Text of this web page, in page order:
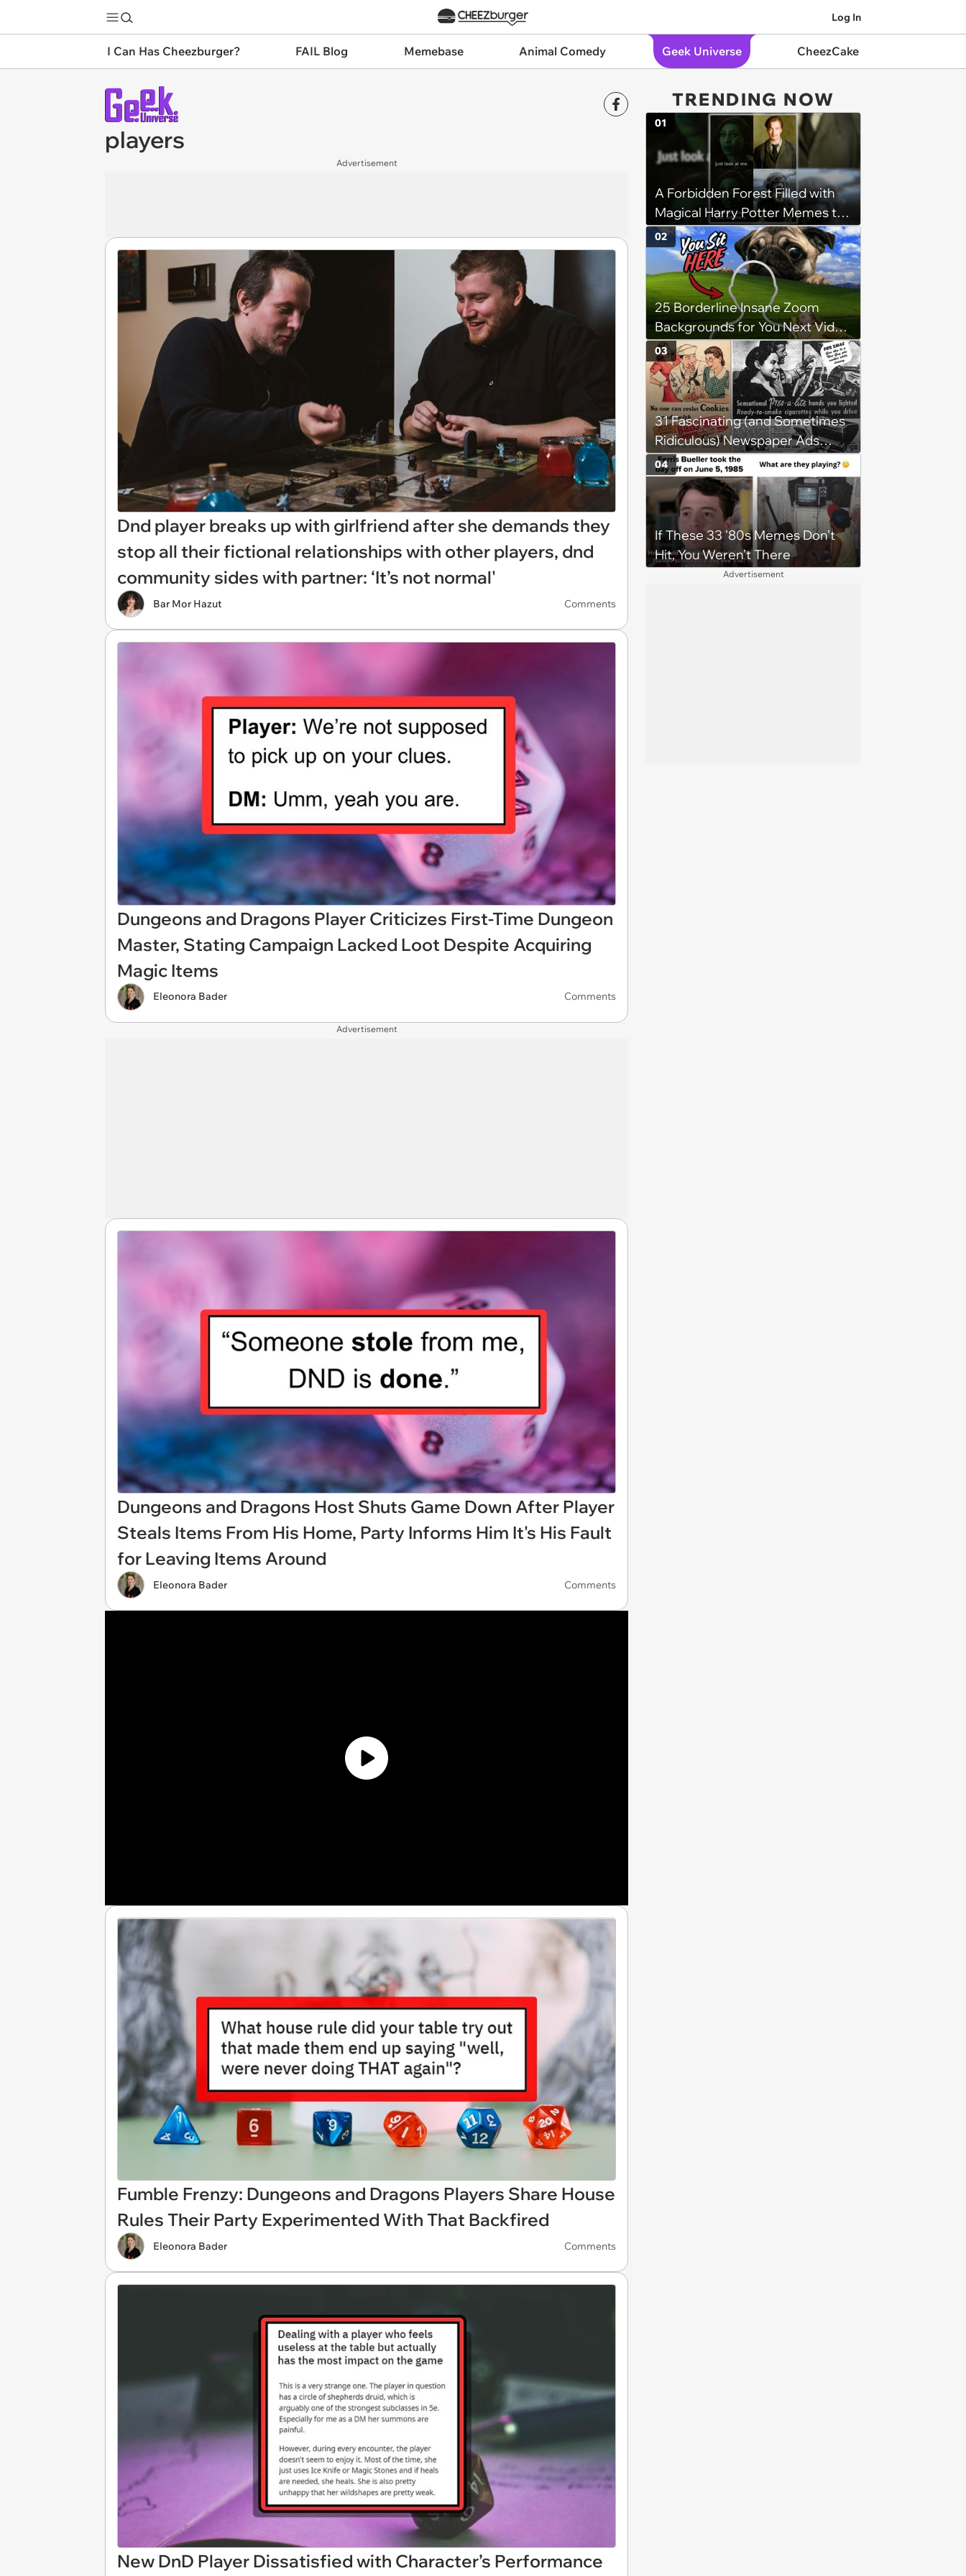
Log In
I Can Has Cheezburger? FAIL Blog Memebase Animal Comedy Geek Universe CheezCake
players
Advertisement
Dnd player breaks up with girlfriend after she demands they
stop all their fictional relationships with other players, dnd
community sides with partner: ‘It’s not normal'
Bar Mor Hazut Comments
Dungeons and Dragons Player Criticizes First-Time Dungeon
Master, Stating Campaign Lacked Loot Despite Acquiring
Magic Items
Eleonora Bader Comments
Advertisement
Dungeons and Dragons Host Shuts Game Down After Player
Steals Items From His Home, Party Informs Him It's His Fault
for Leaving Items Around
Eleonora Bader Comments
Fumble Frenzy: Dungeons and Dragons Players Share House
Rules Their Party Experimented With That Backfired
Eleonora Bader Comments
New DnD Player Dissatisfied with Character’s Performance
TRENDING NOW
A Forbidden Forest Filled with
Magical Harry Potter Memes to
Walk Through
01
25 Borderline Insane Zoom
Backgrounds for You Next Video
Meeting
02
31 Fascinating (and Sometimes
Ridiculous) Newspaper Ads
from the Previous Century
03
If These 33 '80s Memes Don’t
Hit, You Weren’t There
04
Advertisement